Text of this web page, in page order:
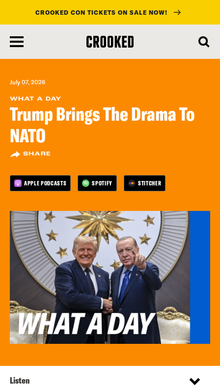
main
content
CROOKED CON TICKETS ON SALE NOW!
July 07, 2026
WHAT A DAY
Trump Brings The Drama To
NATO
SHARE
APPLE PODCASTS SPOTIFY STITCHER
Listen